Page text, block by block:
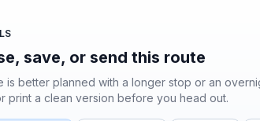
save, or send this route
is better planned with a longer stop or an
print a clean version before you head out.